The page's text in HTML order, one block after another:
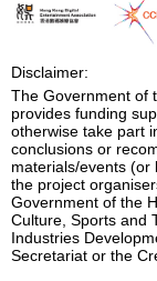
Disclaimer:
The Government of
provides funding
otherwise take part
conclusions or
materials/events
the project
Government of the
Culture, Sports and
Industries
Secretariat or the